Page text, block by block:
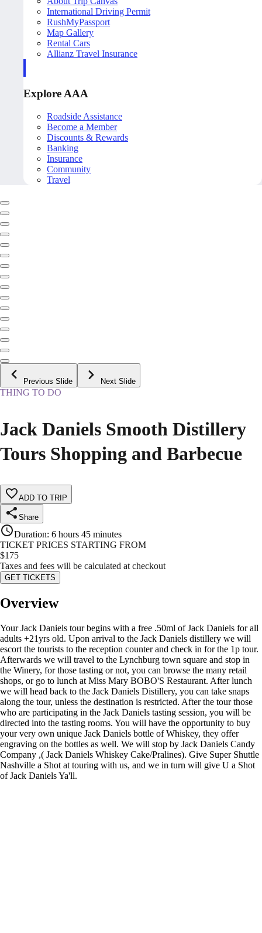
International Driving Permit
RushMyPassport
Map Gallery
Rental Cars
Allianz Travel Insurance
Explore AAA
Roadside Assistance
Become a Member
Discounts & Rewards
Banking
Insurance
Community
Travel
Previous Slide Next Slide
THING TO DO
Jack Daniels Smooth Distillery
Tours Shopping and Barbecue
ADD TO TRIP
Share
Duration: 6 hours 45 minutes
TICKET PRICES STARTING FROM
$175
Taxes and fees will be calculated at checkout
GET TICKETS
Overview
Your Jack Daniels tour begins with a free .50ml of Jack Daniels for all
adults +21yrs old. Upon arrival to the Jack Daniels distillery we will
escort the tourists to the reception counter and check in for the 1p tour.
Afterwards we will travel to the Lynchburg town square and stop in
the Winery, for those tasting or not, you can browse the many retail
shops, or go to lunch at Miss Mary BOBO'S Restaurant. After lunch
we will head back to the Jack Daniels Distillery, you can take snaps
along the tour, unless the destination is restricted. After the tour those
who are participating in the Jack Daniels tasting session, you will be
directed into the tasting rooms. You will have the opportunity to buy
your very own unique Jack Daniels bottle of Whiskey, they offer
engraving on the bottles as well. We will stop by Jack Daniels Candy
Company ,( Jack Daniels Whiskey Cake/Pralines). Give Super Shuttle
Nashville a Shot at touring with us, and we in turn will give U a Shot
of Jack Daniels Ya'll.